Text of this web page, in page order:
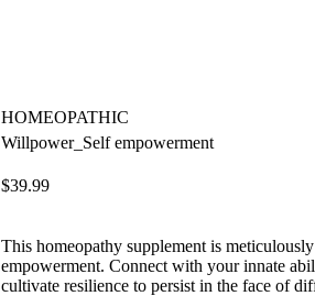
HOMEOPATHIC
Willpower_Self empowerment
$39.99
This homeopathy supplement is
empowerment. Connect with your innate
cultivate resilience to persist in the face of